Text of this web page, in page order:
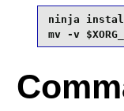
ninja
mv -v